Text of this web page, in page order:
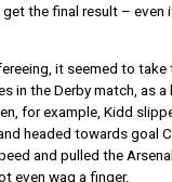
get the final result – even
it seemed to take
in the Derby match, as
for example, Kidd
headed towards goal
and pulled the
even wag a finger.